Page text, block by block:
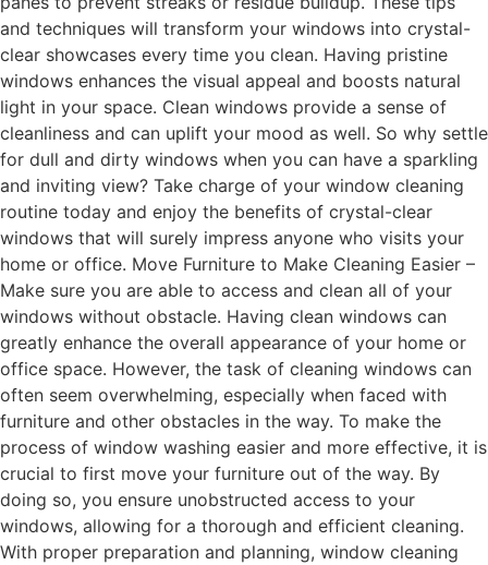
and techniques will transform your windows into crystal-
clear showcases every time you clean. Having pristine
windows enhances the visual appeal and boosts natural
light in your space. Clean windows provide a sense of
cleanliness and can uplift your mood as well. So why settle
for dull and dirty windows when you can have a sparkling
and inviting view? Take charge of your window cleaning
routine today and enjoy the benefits of crystal-clear
windows that will surely impress anyone who visits your
home or office. Move Furniture to Make Cleaning Easier –
Make sure you are able to access and clean all of your
windows without obstacle. Having clean windows can
greatly enhance the overall appearance of your home or
office space. However, the task of cleaning windows can
often seem overwhelming, especially when faced with
furniture and other obstacles in the way. To make the
process of window washing easier and more effective, it is
crucial to first move your furniture out of the way. By
doing so, you ensure unobstructed access to your
windows, allowing for a thorough and efficient cleaning.
With proper preparation and planning, window cleaning